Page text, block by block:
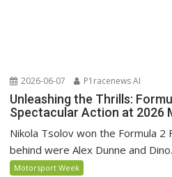
2026-06-07 P1racenews AI
Unleashing the Thrills:
Spectacular Action at 2026
Nikola Tsolov won the Formula 2
behind were Alex Dunne and
Motorsport Week